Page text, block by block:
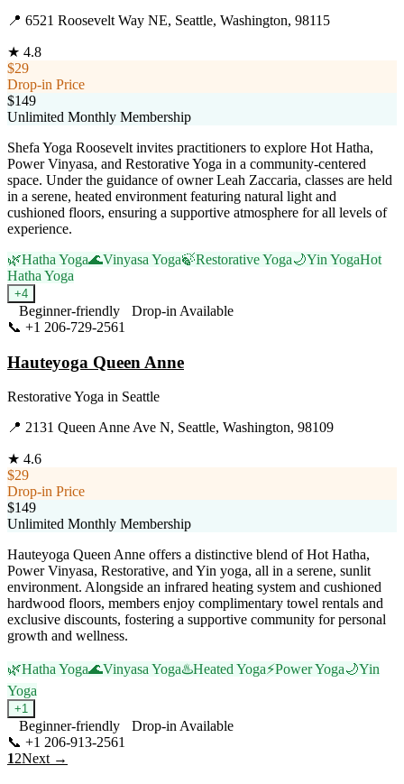
📍 6521 Roosevelt Way NE, Seattle, Washington, 98115
★ 4.8
$29
Drop-in Price
$149
Unlimited Monthly Membership
Shefa Yoga Roosevelt invites practitioners to explore Hot Hatha,
Power Vinyasa, and Restorative Yoga in a community-centered
space. Under the guidance of owner Leah Zaccaria, classes are held
in a serene, heated environment featuring natural light and
cushioned floors, ensuring a supportive atmosphere for all levels of
experience.
🌿Hatha Yoga🌊Vinyasa Yoga🍃Restorative Yoga🌙Yin YogaHot
Hatha Yoga
+4
Beginner-friendly
Drop-in Available
📞 +1 206-729-2561
Hauteyoga Queen Anne
Restorative Yoga in Seattle
📍 2131 Queen Anne Ave N, Seattle, Washington, 98109
★ 4.6
$29
Drop-in Price
$149
Unlimited Monthly Membership
Hauteyoga Queen Anne offers a distinctive blend of Hot Hatha,
Power Vinyasa, Restorative, and Yin yoga, all in a serene, sunlit
environment. Alongside an infrared heating system and cushioned
hardwood floors, members enjoy complimentary towel rentals and
exclusive discounts, fostering a supportive community for personal
growth and wellness.
🌿Hatha Yoga🌊Vinyasa Yoga♨️Heated Yoga⚡Power Yoga🌙Yin
Yoga
+1
Beginner-friendly
Drop-in Available
📞 +1 206-913-2561
12Next →